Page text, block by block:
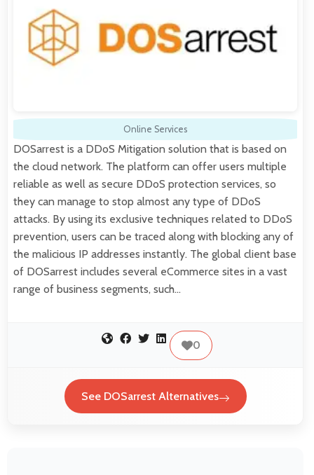
Online Services
DOSarrest is a DDoS Mitigation solution that is based on
the cloud network. The platform can offer users multiple
reliable as well as secure DDoS protection services, so
they can manage to stop almost any type of DDoS
attacks. By using its exclusive techniques related to DDoS
prevention, users can be traced along with blocking any of
the malicious IP addresses instantly. The global client base
of DOSarrest includes several eCommerce sites in a vast
range of business segments, such…
0
See DOSarrest Alternatives